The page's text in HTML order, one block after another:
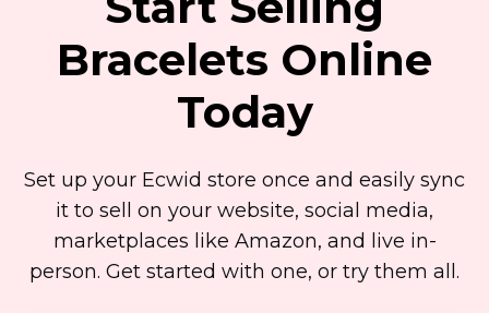
Bracelets Online
Today
Set up your Ecwid store once and easily sync
it to sell on your website, social media,
marketplaces like Amazon, and live in-
person. Get started with one, or try them all.